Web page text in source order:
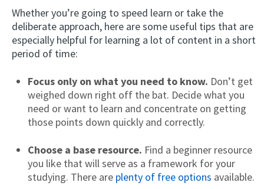
Whether you’re going to speed learn or take the
deliberate approach, here are some useful tips that are
especially helpful for learning a lot of content in a short
period of time:
Focus only on what you need to know. Don’t get
weighed down right off the bat. Decide what you
need or want to learn and concentrate on getting
those points down quickly and correctly.
Choose a base resource. Find a beginner resource
you like that will serve as a framework for your
studying. There are plenty of free options available.